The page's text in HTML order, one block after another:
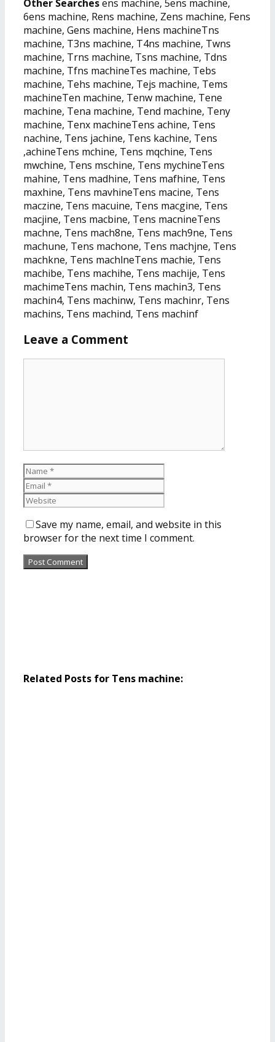
Other Searchesens machine, 5ens machine,
6ens machine, Rens machine, Zens machine, Fens
machine, Gens machine, Hens machineTns
machine, T3ns machine, T4ns machine, Twns
machine, Trns machine, Tsns machine, Tdns
machine, Tfns machineTes machine, Tebs
machine, Tehs machine, Tejs machine, Tems
machineTen machine, Tenw machine, Tene
machine, Tena machine, Tend machine, Teny
machine, Tenx machineTens achine, Tens
nachine, Tens jachine, Tens kachine, Tens
,achineTens mchine, Tens mqchine, Tens
mwchine, Tens mschine, Tens mychineTens
mahine, Tens madhine, Tens mafhine, Tens
maxhine, Tens mavhineTens macine, Tens
maczine, Tens macuine, Tens macgine, Tens
macjine, Tens macbine, Tens macnineTens
machne, Tens mach8ne, Tens mach9ne, Tens
machune, Tens machone, Tens machjne, Tens
machkne, Tens machlneTens machie, Tens
machibe, Tens machihe, Tens machije, Tens
machimeTens machin, Tens machin3, Tens
machin4, Tens machinw, Tens machinr, Tens
machins, Tens machind, Tens machinf
Leave a Comment
Save my name, email, and website in this
browser for the next time I comment.
Related Posts for Tens machine: